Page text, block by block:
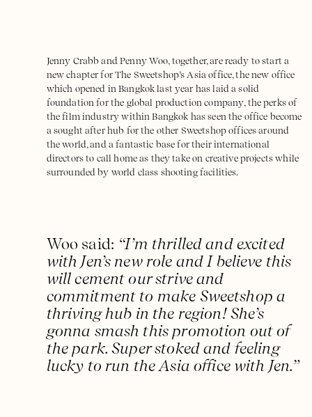
Jenny Crabb and Penny Woo, together, are ready to start a
new chapter for The Sweetshop’s Asia office, the new office
which opened in Bangkok last year has laid a solid
foundation for the global production company, the perks of
the film industry within Bangkok has seen the office become
a sought after hub for the other Sweetshop offices around
the world, and a fantastic base for their international
directors to call home as they take on creative projects while
surrounded by world class shooting facilities.
Woo said: “I’m thrilled and excited
with Jen’s new role and I believe this
will cement our strive and
commitment to make Sweetshop a
thriving hub in the region! She’s
gonna smash this promotion out of
the park. Super stoked and feeling
lucky to run the Asia office with Jen.”